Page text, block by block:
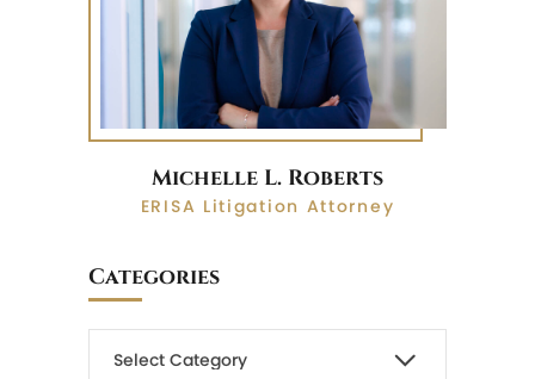
Michelle L. Roberts
ERISA Litigation Attorney
Categories